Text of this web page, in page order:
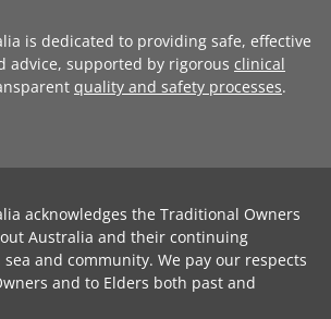
is dedicated to providing safe, effective
advice, supported by rigorous clinical
quality and safety processes.
acknowledges the Traditional Owners
Australia and their continuing
and community. We pay our respects
and to Elders both past and